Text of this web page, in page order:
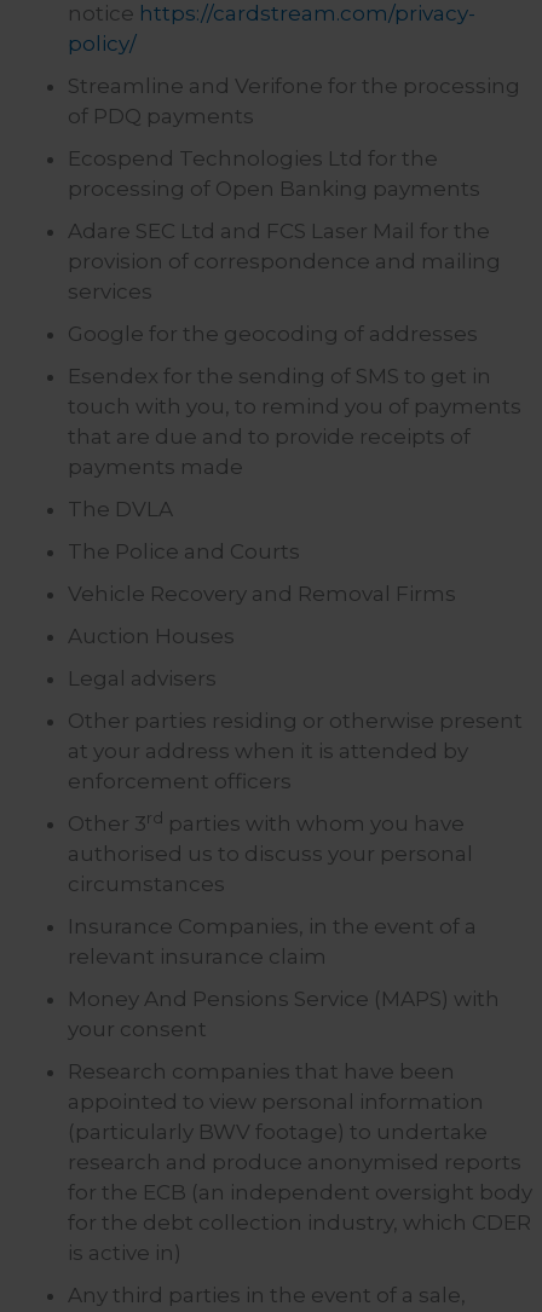
notice https://cardstream.com/privacy-
policy/
Streamline and Verifone for the processing
of PDQ payments
Ecospend Technologies Ltd for the
processing of Open Banking payments
Adare SEC Ltd and FCS Laser Mail for the
provision of correspondence and mailing
services
Google for the geocoding of addresses
Esendex for the sending of SMS to get in
touch with you, to remind you of payments
that are due and to provide receipts of
payments made
The DVLA
The Police and Courts
Vehicle Recovery and Removal Firms
Auction Houses
Legal advisers
Other parties residing or otherwise present
at your address when it is attended by
enforcement officers
Other 3rd parties with whom you have
authorised us to discuss your personal
circumstances
Insurance Companies, in the event of a
relevant insurance claim
Money And Pensions Service (MAPS) with
your consent
Research companies that have been
appointed to view personal information
(particularly BWV footage) to undertake
research and produce anonymised reports
for the ECB (an independent oversight body
for the debt collection industry, which CDER
is active in)
Any third parties in the event of a sale,